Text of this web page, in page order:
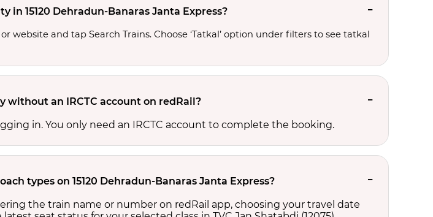
in 15120 Dehradun-Banaras Janta Express?
and tap Search Trains. Choose ‘Tatkal’ option under filters to see tatkal
without an IRCTC account on redRail?
in. You only need an IRCTC account to complete the booking.
types on 15120 Dehradun-Banaras Janta Express?
the train name or number on redRail app, choosing your travel date